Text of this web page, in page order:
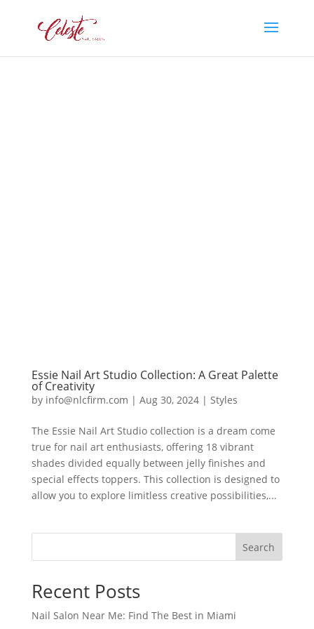
Essie Nail Art Studio Collection: A Great Palette
of Creativity
by info@nlcfirm.com | Aug 30, 2024| Styles
The Essie Nail Art Studio collection is a dream come
true for nail art enthusiasts, offering 18 vibrant
shades divided equally between jelly finishes and
special effects toppers. This collection is designed to
allow you to explore limitless creative possibilities,...
Search
Recent Posts
Nail Salon Near Me: Find The Best in Miami